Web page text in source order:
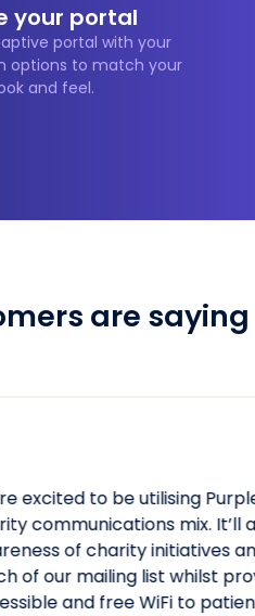
your portal
portal with your
options to match your
and feel.
are saying
to enrich our
allow us to raise
increase the
secure,
and visitors.